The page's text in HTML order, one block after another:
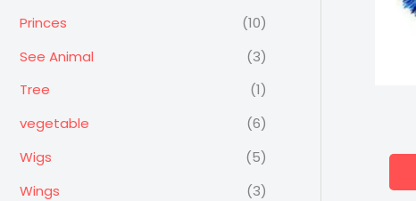
Princes
(10)
See Animal
(3)
Tree
(1)
vegetable
(6)
Wigs
(5)
Wings
(3)